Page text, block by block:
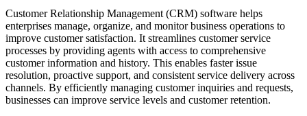
Customer Relationship Management (CRM) software helps
enterprises manage, organize, and monitor business operations to
improve customer satisfaction. It streamlines customer service
processes by providing agents with access to comprehensive
customer information and history. This enables faster issue
resolution, proactive support, and consistent service delivery across
channels. By efficiently managing customer inquiries and requests,
businesses can improve service levels and customer retention.